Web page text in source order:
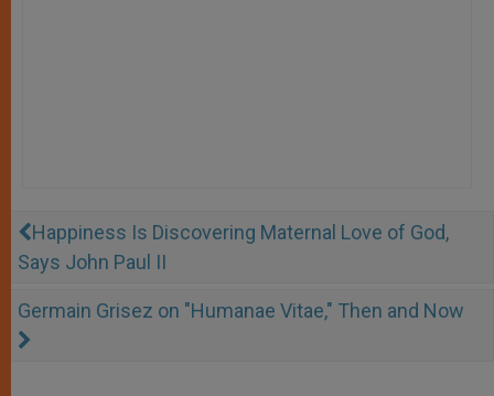
Happiness Is Discovering Maternal Love of God,
Says John Paul II
Germain Grisez on "Humanae Vitae," Then and Now